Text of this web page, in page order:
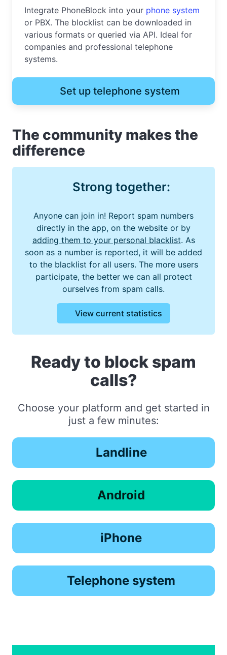
Integrate PhoneBlock into your phone system
or PBX. The blocklist can be downloaded in
various formats or queried via API. Ideal for
companies and professional telephone
systems.
Set up telephone system
The community makes the
difference
Strong together:
Anyone can join in! Report spam numbers
directly in the app, on the website or by
adding them to your personal blacklist. As
soon as a number is reported, it will be added
to the blacklist for all users. The more users
participate, the better we can all protect
ourselves from spam calls.
View current statistics
Ready to block spam
calls?
Choose your platform and get started in
just a few minutes:
Landline
Android
iPhone
Telephone system